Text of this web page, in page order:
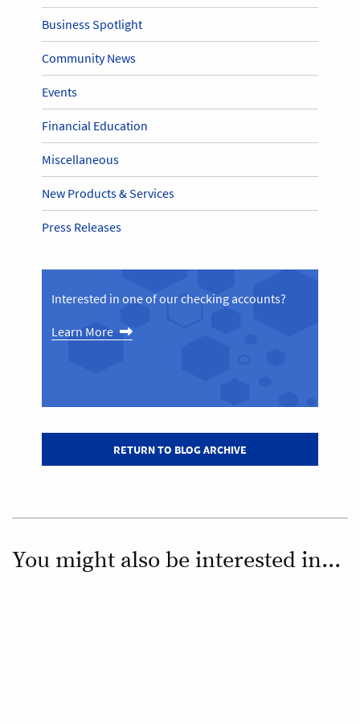
Business Spotlight
Community News
Events
Financial Education
Miscellaneous
New Products & Services
Press Releases
Interested in one of our checking accounts?
Learn More
RETURN TO BLOG ARCHIVE
You might also be interested in...